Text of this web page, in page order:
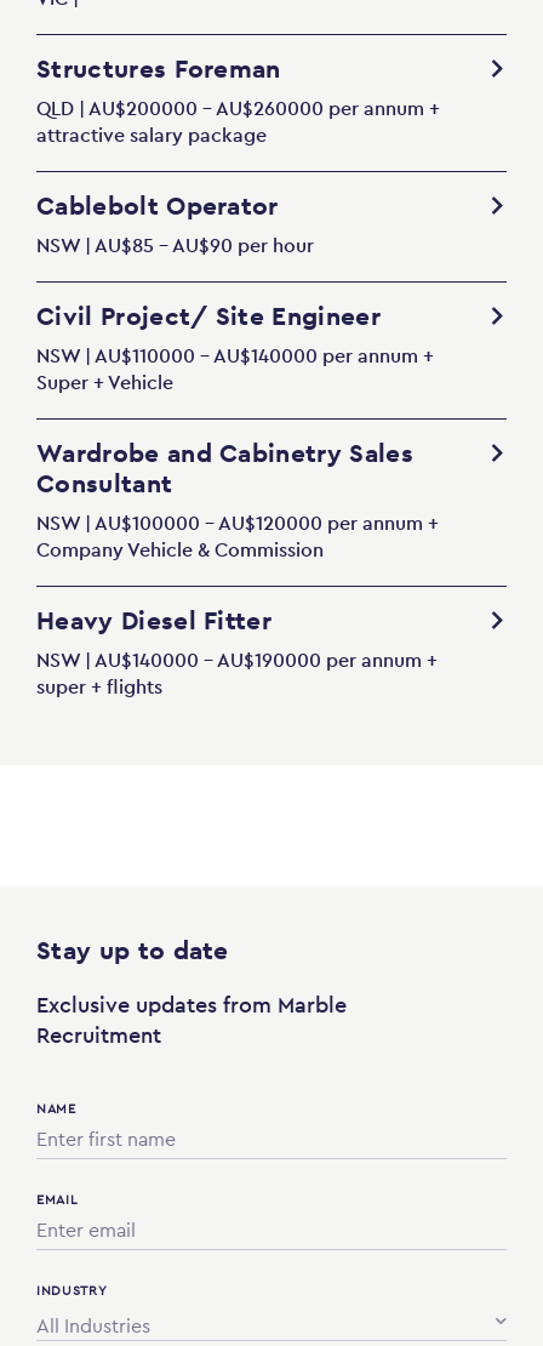
Structures Foreman
QLD | AU$200000 - AU$260000 per annum +
attractive salary package
Cablebolt Operator
NSW | AU$85 - AU$90 per hour
Civil Project/ Site Engineer
NSW | AU$110000 - AU$140000 per annum +
Super + Vehicle
Wardrobe and Cabinetry Sales
Consultant
NSW | AU$100000 - AU$120000 per annum +
Company Vehicle & Commission
Heavy Diesel Fitter
NSW | AU$140000 - AU$190000 per annum +
super + flights
Stay up to date
Exclusive updates from Marble
Recruitment
NAME
EMAIL
INDUSTRY
All Industries